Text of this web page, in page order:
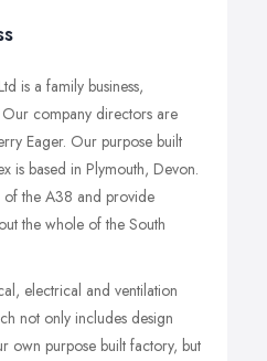
is a family business,
company directors are
Eager. Our purpose built
is based in Plymouth, Devon.
of the A38 and provide
the whole of the South
electrical and ventilation
not only includes design
own purpose built factory, but